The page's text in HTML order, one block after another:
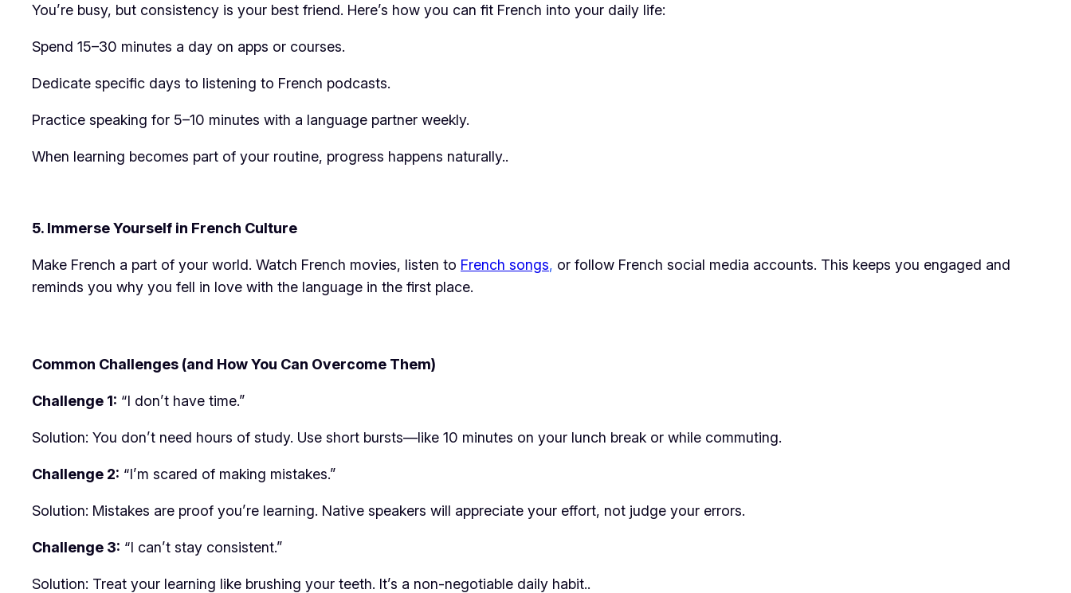
You’re busy, but consistency is your best friend. Here’s how you can fit French into your daily life:
Spend 15–30 minutes a day on apps or courses.
Dedicate specific days to listening to French podcasts.
Practice speaking for 5–10 minutes with a language partner weekly.
When learning becomes part of your routine, progress happens naturally..
5. Immerse Yourself in French Culture
Make French a part of your world. Watch French movies, listen to French songs, or follow French social media accounts. This keeps you engaged and
reminds you why you fell in love with the language in the first place.
Common Challenges (and How You Can Overcome Them)
Challenge 1: “I don’t have time.”
Solution: You don’t need hours of study. Use short bursts—like 10 minutes on your lunch break or while commuting.
Challenge 2: “I’m scared of making mistakes.”
Solution: Mistakes are proof you’re learning. Native speakers will appreciate your effort, not judge your errors.
Challenge 3: “I can’t stay consistent.”
Solution: Treat your learning like brushing your teeth. It’s a non-negotiable daily habit..